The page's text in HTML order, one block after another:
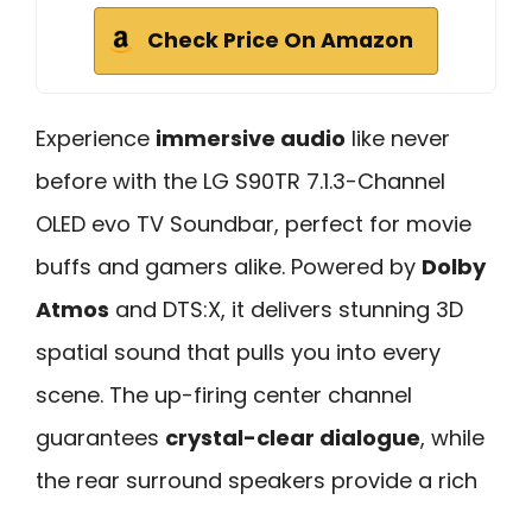
Check Price On Amazon
Experience immersive audio like never
before with the LG S90TR 7.1.3-Channel
OLED evo TV Soundbar, perfect for movie
buffs and gamers alike. Powered by Dolby
Atmos and DTS:X, it delivers stunning 3D
spatial sound that pulls you into every
scene. The up-firing center channel
guarantees crystal-clear dialogue, while
the rear surround speakers provide a rich